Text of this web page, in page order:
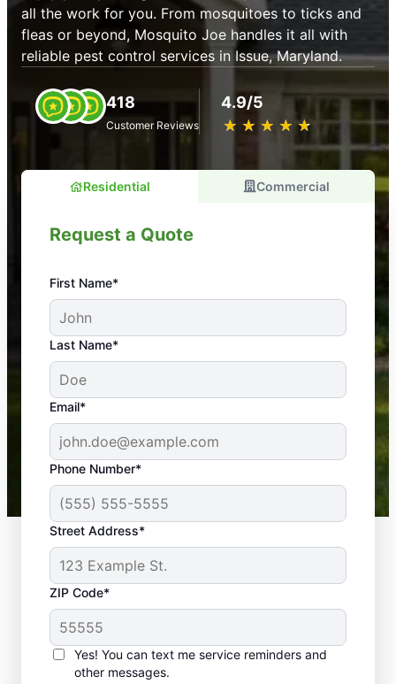
all the work for you. From mosquitoes to ticks and
fleas or beyond, Mosquito Joe handles it all with
reliable pest control services in Issue, Maryland.
418
Customer Reviews
4.9/5
★ ★ ★ ★ ★
☆ ☆ ☆ ☆ ☆
Residential Commercial
Request a Quote
First Name*
Last Name*
Email*
Phone Number*
Street Address*
ZIP Code*
Yes! You can text me service reminders and
other messages.
An absolute must! Excellent mosquito control
service! Professional, reliable, and effective. Our
yard is now mosquito-free, and we can finally enjoy
the outdoors again. Highly recommend!
-- Crista B.
43,000+
Google reviews gathered from
Mosquito Joe franchises nationwide.